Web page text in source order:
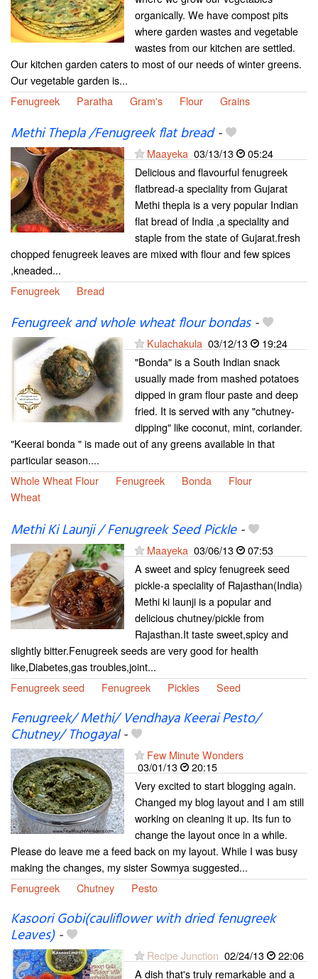
organically. We have compost pits
where garden wastes and vegetable
wastes from our kitchen are settled.
Our kitchen garden caters to most of our needs of winter greens.
Our vegetable garden is...
Fenugreek
Paratha Gram's Flour Grains
Methi Thepla /Fenugreek flat bread-
Maayeka 03/13/13
05:24
Delicious and flavourful fenugreek
flatbread-a speciality from Gujarat
Methi thepla is a very popular Indian
flat bread of India ,a speciality and
staple from the state of Gujarat.fresh
chopped fenugreek leaves are mixed with flour and few spices
,kneaded...
Fenugreek
Bread
Fenugreek and whole wheat flour bondas-
Kulachakula 03/12/13
19:24
"Bonda" is a South Indian snack
usually made from mashed potatoes
dipped in gram flour paste and deep
fried. It is served with any "chutney-
dipping" like coconut, mint, coriander.
"Keerai bonda " is made out of any greens available in that
particular season....
Whole Wheat Flour
Fenugreek Bonda
Flour
Wheat
Methi Ki Launji / Fenugreek Seed Pickle-
Maayeka 03/06/13
07:53
A sweet and spicy fenugreek seed
pickle-a speciality of Rajasthan(India)
Methi ki launji is a popular and
delicious chutney/pickle from
Rajasthan.It taste sweet,spicy and
slightly bitter.Fenugreek seeds are very good for health
like,Diabetes,gas troubles,joint...
Fenugreek seed
Fenugreek Pickles Seed
Fenugreek/ Methi/ Vendhaya Keerai Pesto/
Chutney/ Thogayal-
Few Minute Wonders
03/01/13
20:15
Very excited to start blogging again.
Changed my blog layout and I am still
working on cleaning it up. Its fun to
change the layout once in a while.
Please do leave me a feed back on my layout. While I was busy
making the changes, my sister Sowmya suggested...
Fenugreek
Chutney Pesto
Kasoori Gobi(cauliflower with dried fenugreek
Leaves)-
Recipe Junction 02/24/13
22:06
A dish that's truly remarkable and a